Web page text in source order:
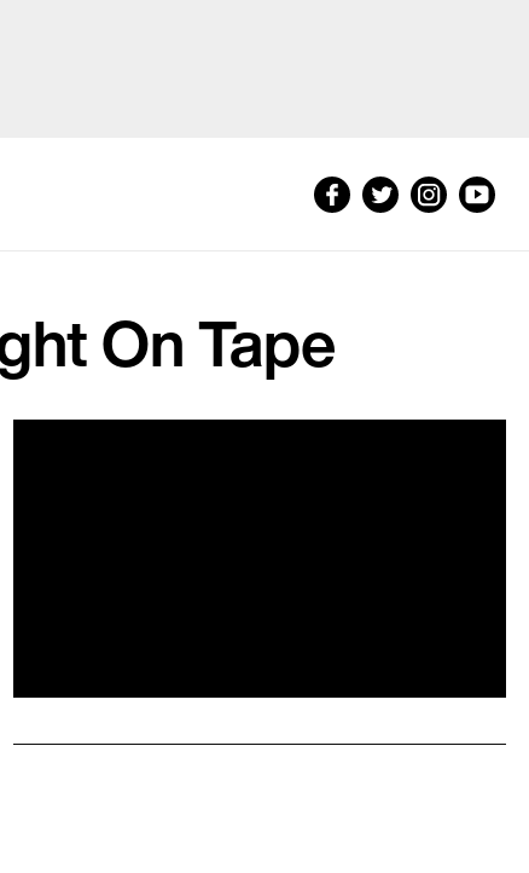
On Tape